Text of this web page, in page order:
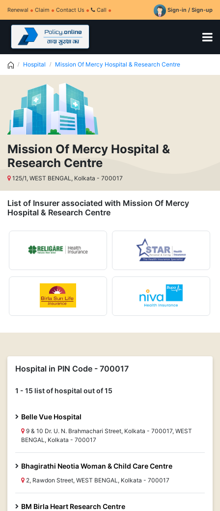
Renewal Claim Contact Us Call Sign-in / Sign-up
Hospital Mission Of Mercy Hospital & Research Centre
Mission Of Mercy Hospital &
Research Centre
125/1, WEST BENGAL, Kolkata - 700017
List of Insurer associated with Mission Of Mercy
Hospital & Research Centre
Hospital in PIN Code - 700017
1 - 15 list of hospital out of 15
Belle Vue Hospital
9 & 10 Dr. U. N. Brahmachari Street, Kolkata - 700017, WEST
BENGAL, Kolkata - 700017
Bhagirathi Neotia Woman & Child Care Centre
2, Rawdon Street, WEST BENGAL, Kolkata - 700017
BM Birla Heart Research Centre